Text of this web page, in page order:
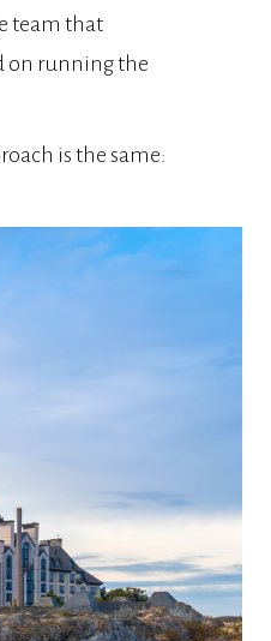
team that
on running the
is the same: